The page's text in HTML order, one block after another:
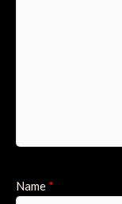
Name *